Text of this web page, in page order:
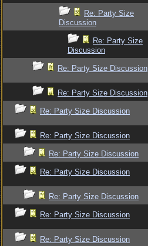
Re: Party Size
Discussion
Re: Party Size
Discussion
Re: Party Size Discussion
Re: Party Size Discussion
Re: Party Size Discussion
Re: Party Size Discussion
Re: Party Size Discussion
Re: Party Size Discussion
Re: Party Size Discussion
Re: Party Size Discussion
Re: Party Size Discussion